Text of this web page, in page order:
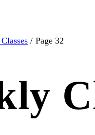
/ Page 32